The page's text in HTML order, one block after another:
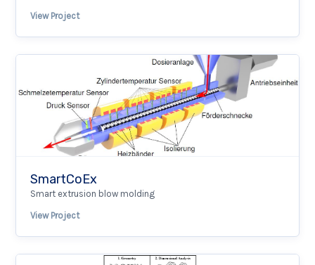
View Project
SmartCoEx
Smart extrusion blow molding
View Project